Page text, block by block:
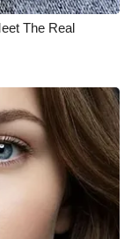
The Real